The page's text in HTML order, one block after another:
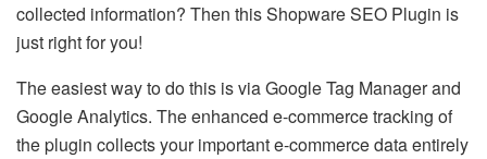
collected information? Then this Shopware SEO Plugin is
just right for you!
The easiest way to do this is via Google Tag Manager and
Google Analytics. The enhanced e-commerce tracking of
the plugin collects your important e-commerce data entirely